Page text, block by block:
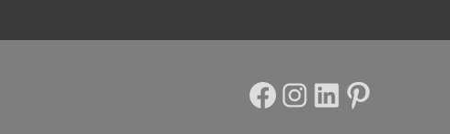
FacebookInstagram
LinkedIn